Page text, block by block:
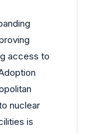
access to
nuclear
is